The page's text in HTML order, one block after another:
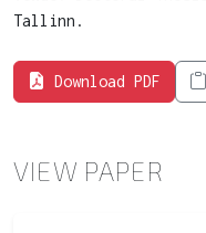
Tallinn.
Download PDF
VIEW PAPER